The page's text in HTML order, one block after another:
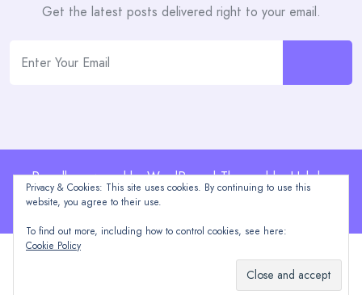
Get the latest posts delivered right to your email.
Proudly powered by WordPress | Theme: blogHub by
Themeuniver
Privacy & Cookies: This site uses cookies. By continuing to use this
website, you agree to their use.
To find out more, including how to control cookies, see here:
Cookie Policy